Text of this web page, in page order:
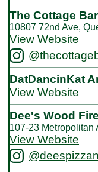
The Cottage
10807 72nd Ave,
View Website
DatDancinKat
View Website
Dee's Wood
107-23 Metropolitan
View Website